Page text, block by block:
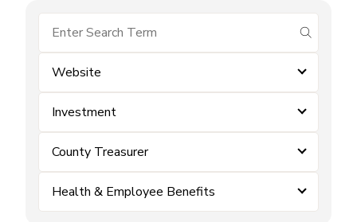
submit
Website
Investment
County Treasurer
Health & Employee Benefits